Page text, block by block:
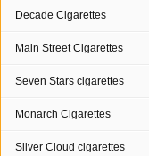
Decade Cigarettes
Main Street Cigarettes
Seven Stars cigarettes
Monarch Cigarettes
Silver Cloud cigarettes